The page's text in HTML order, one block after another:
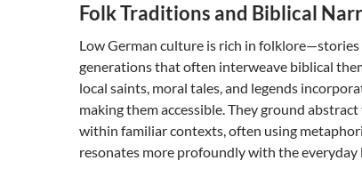
Folk Traditions and Biblical
Low German culture is rich in
generations that often interweave biblical
local saints, moral tales, and legends
making them accessible. They ground
within familiar contexts, often using
resonates more profoundly with the everyday